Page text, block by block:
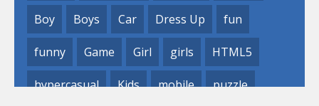
Boy Boys Car Dress Up fun
funny Game Girl girls HTML5
hypercasual Kids mobile puzzle